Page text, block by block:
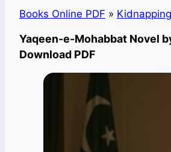
Books Online PDF »
Yaqeen-e-Mohabbat Novel
Download PDF